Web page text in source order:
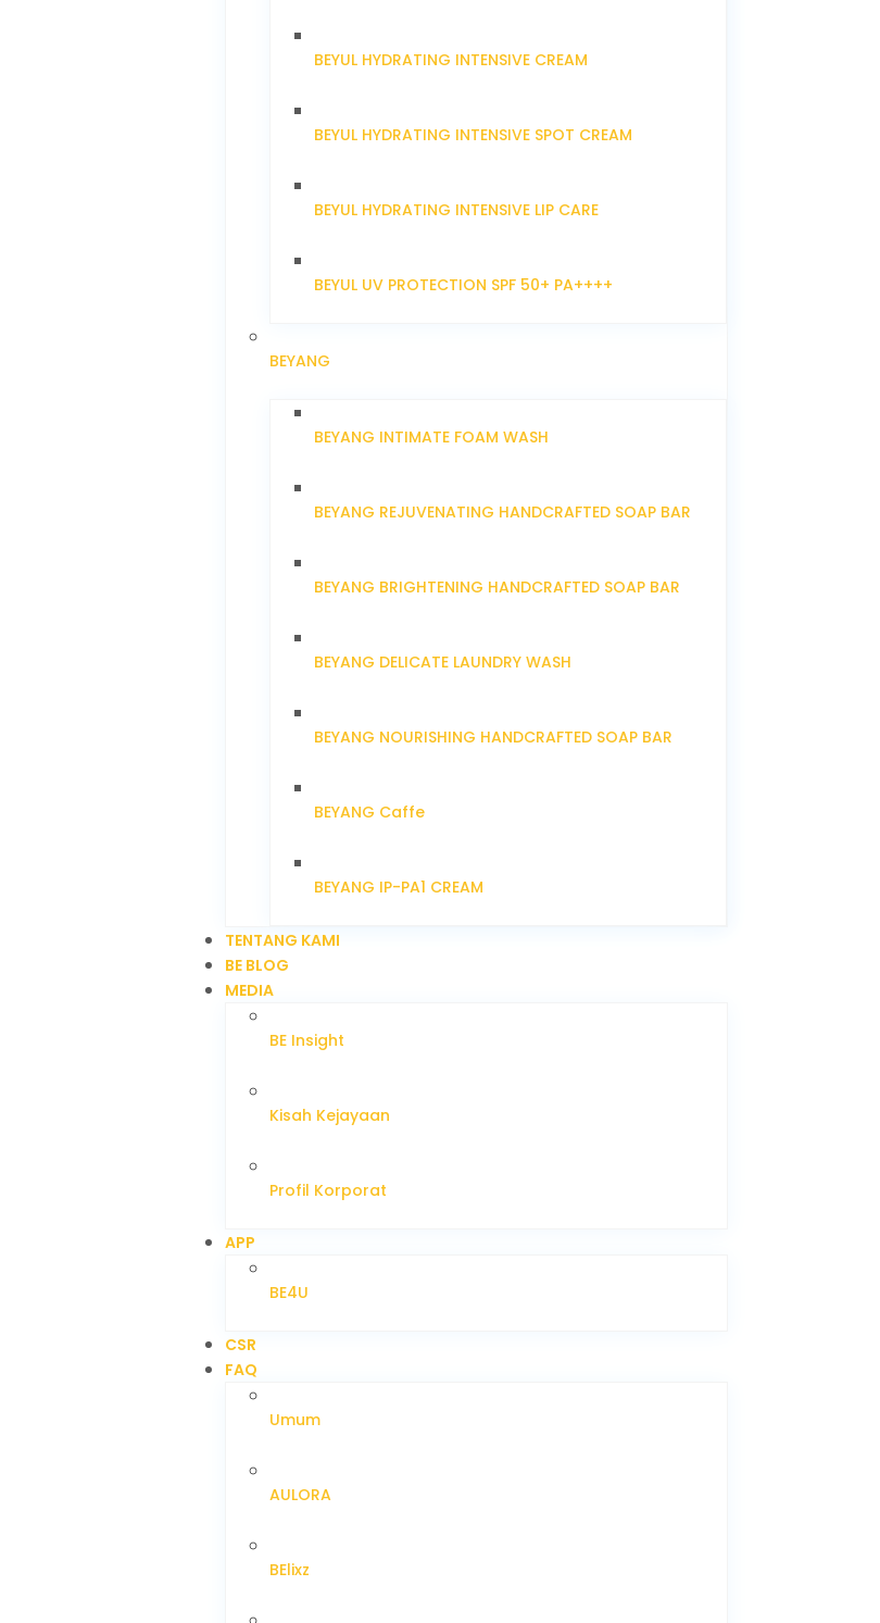
BEYUL HYDRATING INTENSIVE CREAM
BEYUL HYDRATING INTENSIVE SPOT CREAM
BEYUL HYDRATING INTENSIVE LIP CARE
BEYUL UV PROTECTION SPF 50+ PA++++
BEYANG
BEYANG INTIMATE FOAM WASH
BEYANG REJUVENATING HANDCRAFTED SOAP BAR
BEYANG BRIGHTENING HANDCRAFTED SOAP BAR
BEYANG DELICATE LAUNDRY WASH
BEYANG NOURISHING HANDCRAFTED SOAP BAR
BEYANG Caffe
BEYANG IP-PA1 CREAM
TENTANG KAMI
BE BLOG
MEDIA
BE Insight
Kisah Kejayaan
Profil Korporat
APP
BE4U
CSR
FAQ
Umum
AULORA
BElixz